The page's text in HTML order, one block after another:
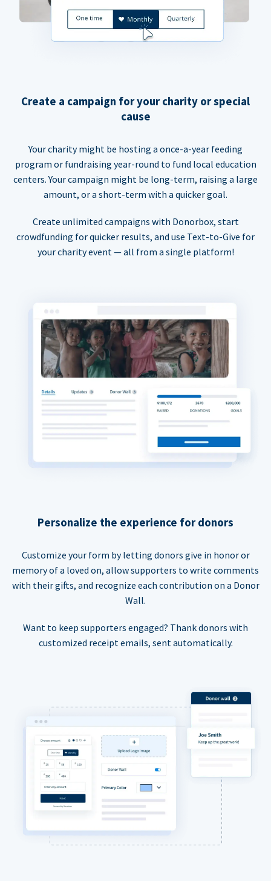
Create a campaign for your charity or special
cause
Your charity might be hosting a once-a-year feeding
program or fundraising year-round to fund local education
centers. Your campaign might be long-term, raising a large
amount, or a short-term with a quicker goal.
Create unlimited campaigns with Donorbox, start
crowdfunding for quicker results, and use Text-to-Give for
your charity event — all from a single platform!
Personalize the experience for donors
Customize your form by letting donors give in honor or
memory of a loved on, allow supporters to write comments
with their gifts, and recognize each contribution on a Donor
Wall.
Want to keep supporters engaged? Thank donors with
customized receipt emails, sent automatically.